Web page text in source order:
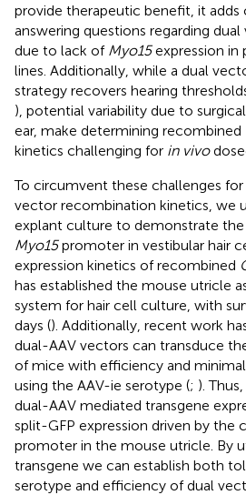
provide therapeutic benefit, it
answering questions regarding
due to lack of Myo15expression in
lines. Additionally, while a dual
strategy recovers hearing
), potential variability due to
ear, make determining recombined
kinetics challenging for in vivo
To circumvent these challenges
vector recombination kinetics, we
explant culture to demonstrate
Myo15promoter in vestibular hair
expression kinetics of recombined
has established the mouse utricle
system for hair cell culture, with
days (). Additionally, recent work
dual-AAV vectors can transduce
of mice with efficiency and
using the AAV-ie serotype (; ).
dual-AAV mediated transgene
split-GFP expression driven by the
promoter in the mouse utricle. By
transgene we can establish both
serotype and efficiency of dual